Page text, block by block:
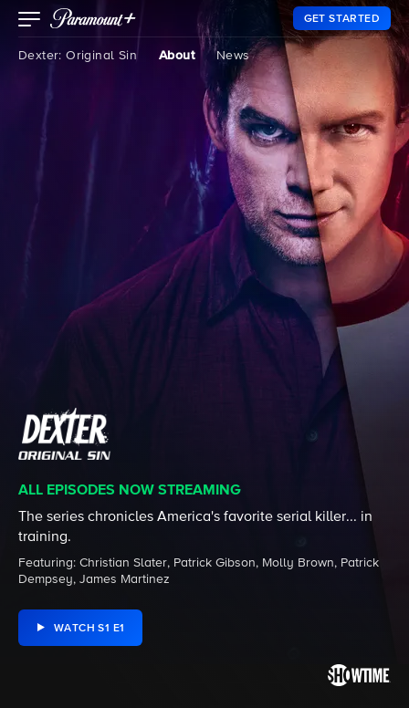
GET STARTED
Dexter: Original Sin About News
ALL EPISODES NOW STREAMING
The series chronicles America's favorite serial killer... in
training.
Featuring: Christian Slater, Patrick Gibson, Molly Brown, Patrick
Dempsey, James Martinez
WATCH S1 E1